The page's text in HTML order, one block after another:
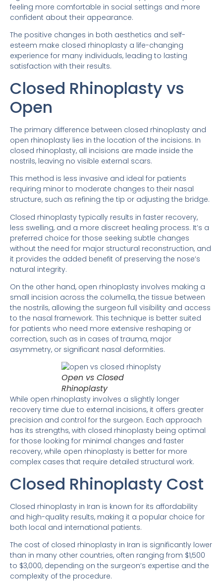
feeling more comfortable in social settings and more
confident about their appearance.
The positive changes in both aesthetics and self-
esteem make closed rhinoplasty a life-changing
experience for many individuals, leading to lasting
satisfaction with their results.
Closed Rhinoplasty vs
Open
The primary difference between closed rhinoplasty and
open rhinoplasty lies in the location of the incisions. In
closed rhinoplasty, all incisions are made inside the
nostrils, leaving no visible external scars.
This method is less invasive and ideal for patients
requiring minor to moderate changes to their nasal
structure, such as refining the tip or adjusting the bridge.
Closed rhinoplasty typically results in faster recovery,
less swelling, and a more discreet healing process. It’s a
preferred choice for those seeking subtle changes
without the need for major structural reconstruction, and
it provides the added benefit of preserving the nose’s
natural integrity.
On the other hand, open rhinoplasty involves making a
small incision across the columella, the tissue between
the nostrils, allowing the surgeon full visibility and access
to the nasal framework. This technique is better suited
for patients who need more extensive reshaping or
correction, such as in cases of trauma, major
asymmetry, or significant nasal deformities.
Open vs Closed
Rhinoplasty
While open rhinoplasty involves a slightly longer
recovery time due to external incisions, it offers greater
precision and control for the surgeon. Each approach
has its strengths, with closed rhinoplasty being optimal
for those looking for minimal changes and faster
recovery, while open rhinoplasty is better for more
complex cases that require detailed structural work.
Closed Rhinoplasty Cost
Closed rhinoplasty in Iran is known for its affordability
and high-quality results, making it a popular choice for
both local and international patients.
The cost of closed rhinoplasty in Iran is significantly lower
than in many other countries, often ranging from $1,500
to $3,000, depending on the surgeon’s expertise and the
complexity of the procedure.